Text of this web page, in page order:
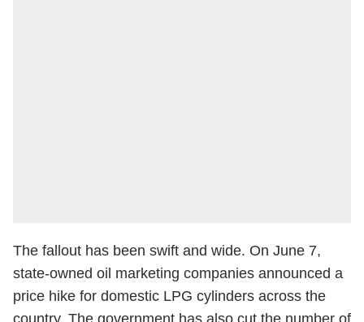
The fallout has been swift and wide. On June 7,
state-owned oil marketing companies announced a
price hike for domestic LPG cylinders across the
country. The government has also cut the number of